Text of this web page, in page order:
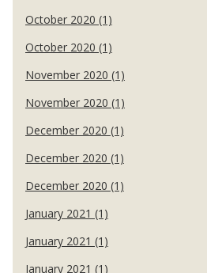
October 2020 (1)
October 2020 (1)
November 2020 (1)
November 2020 (1)
December 2020 (1)
December 2020 (1)
December 2020 (1)
January 2021 (1)
January 2021 (1)
January 2021 (1)